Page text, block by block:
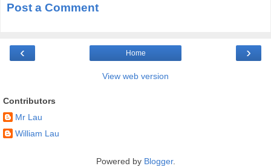
Post a Comment
‹ ›
Home
View web version
Contributors
Mr Lau
William Lau
Powered by Blogger.